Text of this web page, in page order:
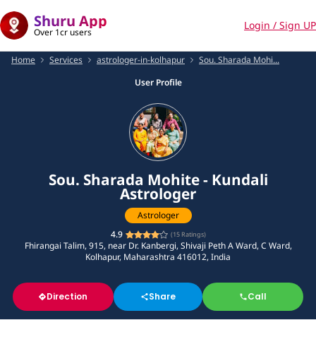
Shuru App
Over 1cr users
Login / Sign UP
Home Services astrologer-in-kolhapur
Sou. Sharada Mohi...
User Profile
Sou. Sharada Mohite - Kundali
Astrologer
Astrologer
4.9
(15Ratings)
Fhirangai Talim, 915, near Dr. Kanbergi, Shivaji Peth A Ward, C Ward,
Kolhapur, Maharashtra 416012, India
Direction Share Call